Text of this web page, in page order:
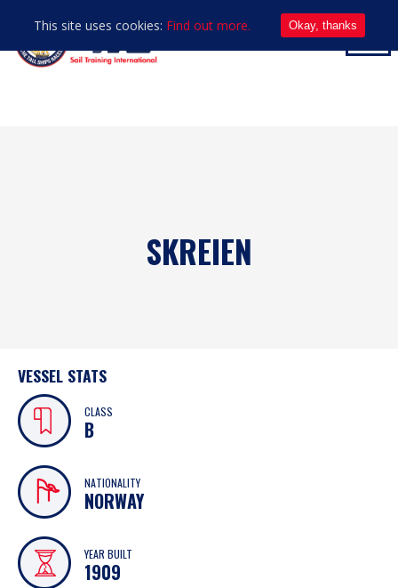
SKREIEN
VESSEL STATS
CLASS
B
NATIONALITY
NORWAY
YEAR BUILT
1909
This site uses cookies: Find out more. Okay, thanks